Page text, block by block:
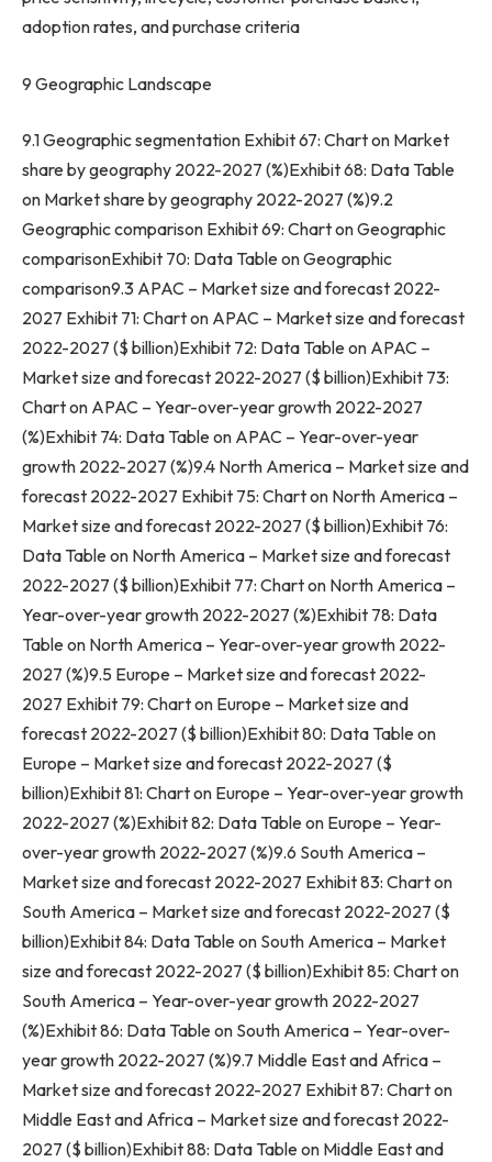
adoption rates, and purchase criteria
9 Geographic Landscape
9.1 Geographic segmentation Exhibit 67: Chart on Market
share by geography 2022-2027 (%)Exhibit 68: Data Table
on Market share by geography 2022-2027 (%)9.2
Geographic comparison Exhibit 69: Chart on Geographic
comparisonExhibit 70: Data Table on Geographic
comparison9.3 APAC – Market size and forecast 2022-
2027 Exhibit 71: Chart on APAC – Market size and forecast
2022-2027 ($ billion)Exhibit 72: Data Table on APAC –
Market size and forecast 2022-2027 ($ billion)Exhibit 73:
Chart on APAC – Year-over-year growth 2022-2027
(%)Exhibit 74: Data Table on APAC – Year-over-year
growth 2022-2027 (%)9.4 North America – Market size and
forecast 2022-2027 Exhibit 75: Chart on North America –
Market size and forecast 2022-2027 ($ billion)Exhibit 76:
Data Table on North America – Market size and forecast
2022-2027 ($ billion)Exhibit 77: Chart on North America –
Year-over-year growth 2022-2027 (%)Exhibit 78: Data
Table on North America – Year-over-year growth 2022-
2027 (%)9.5 Europe – Market size and forecast 2022-
2027 Exhibit 79: Chart on Europe – Market size and
forecast 2022-2027 ($ billion)Exhibit 80: Data Table on
Europe – Market size and forecast 2022-2027 ($
billion)Exhibit 81: Chart on Europe – Year-over-year growth
2022-2027 (%)Exhibit 82: Data Table on Europe – Year-
over-year growth 2022-2027 (%)9.6 South America –
Market size and forecast 2022-2027 Exhibit 83: Chart on
South America – Market size and forecast 2022-2027 ($
billion)Exhibit 84: Data Table on South America – Market
size and forecast 2022-2027 ($ billion)Exhibit 85: Chart on
South America – Year-over-year growth 2022-2027
(%)Exhibit 86: Data Table on South America – Year-over-
year growth 2022-2027 (%)9.7 Middle Eastand Africa –
Market size and forecast 2022-2027 Exhibit 87: Chart on
Middle Eastand Africa – Market size and forecast 2022-
2027 ($ billion)Exhibit 88: Data Table on Middle Eastand